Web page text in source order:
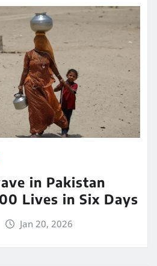
in Pakistan
Lives in Six Days
Jan 20, 2026